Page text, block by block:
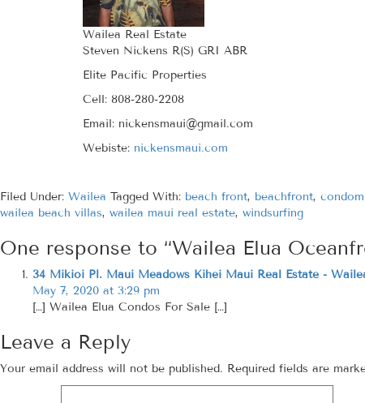
Wailea Real Estate
Steven Nickens R(S) GRI ABR
Elite Pacific Properties
Cell: 808-280-2208
Email: nickensmaui@gmail.com
Webiste: nickensmaui.com
Filed Under: Wailea Tagged With: beach front, beachfront,
wailea beach villas, wailea maui real estate, windsurfing
One response to “Wailea Elua
34 Mikioi Pl. Maui Meadows Kihei Maui Real Estate -
May 7, 2020 at 3:29 pm
[…] Wailea Elua Condos For Sale […]
Leave a Reply
Your email address will not be published. Required fields are